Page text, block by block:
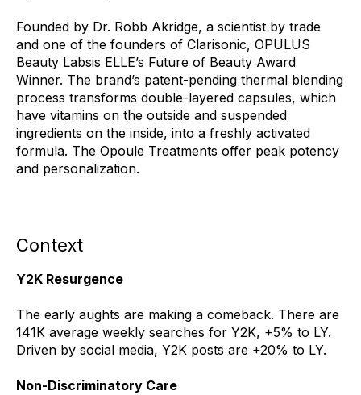
Founded by Dr. Robb Akridge, a scientist by trade
and one of the founders of Clarisonic, OPULUS
Beauty Labsis ELLE’s Future of Beauty Award
Winner. The brand’s patent-pending thermal blending
process transforms double-layered capsules, which
have vitamins on the outside and suspended
ingredients on the inside, into a freshly activated
formula. The Opoule Treatments offer peak potency
and personalization.
Context
Y2K Resurgence
The early aughts are making a comeback. There are
141K average weekly searches for Y2K, +5% to LY.
Driven by social media, Y2K posts are +20% to LY.
Non-Discriminatory Care